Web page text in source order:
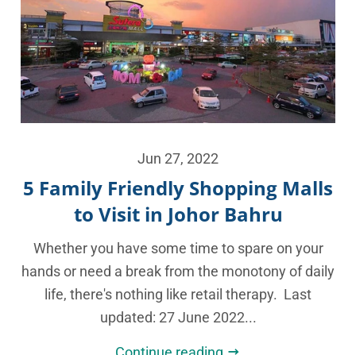
Jun 27, 2022
5 Family Friendly Shopping Malls
to Visit in Johor Bahru
Whether you have some time to spare on your
hands or need a break from the monotony of daily
life, there's nothing like retail therapy. Last
updated: 27 June 2022...